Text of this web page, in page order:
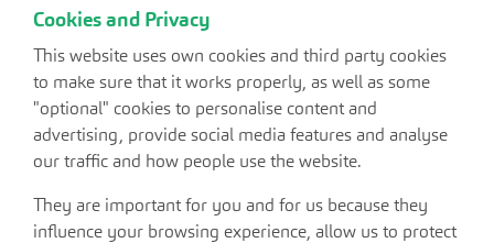
Cookies and Privacy
This website uses own cookies and third party cookies
to make sure that it works properly, as well as some
"optional" cookies to personalise content and
advertising, provide social media features and analyse
our traffic and how people use the website.
They are important for you and for us because they
influence your browsing experience, allow us to protect